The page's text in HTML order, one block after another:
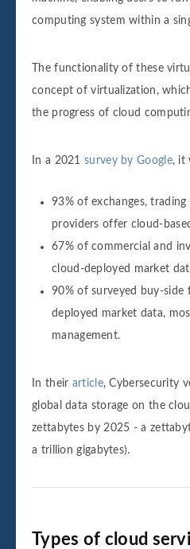
computing system within a
The functionality of these
concept of virtualization,
the progress of cloud
In a 2021 survey by Google, it
93% of exchanges, trading
providers offer cloud-
67% of commercial and
cloud-deployed market
90% of surveyed buy-side
deployed market data,
management.
In their article, Cybersecurity
global data storage on the
zettabytes by 2025 - a
a trillion gigabytes).
Types of cloud